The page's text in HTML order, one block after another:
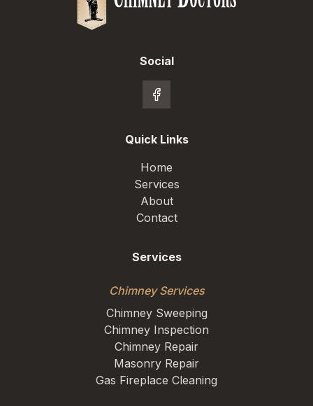
Social
Quick Links
Home
Services
About
Contact
Services
Chimney Services
Chimney Sweeping
Chimney Inspection
Chimney Repair
Masonry Repair
Gas Fireplace Cleaning